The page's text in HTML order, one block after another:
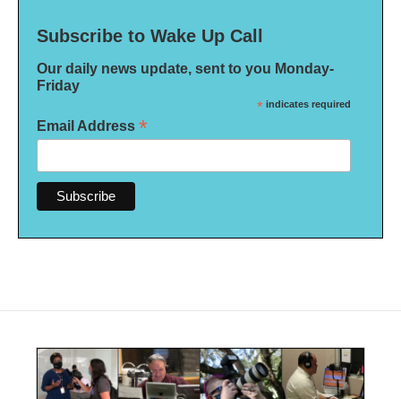
Subscribe to Wake Up Call
Our daily news update, sent to you Monday-
Friday
* indicates required
Email Address *